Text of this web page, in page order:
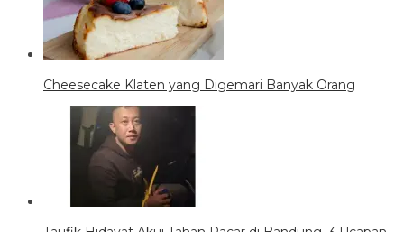
Cheesecake Klaten yang Digemari Banyak Orang